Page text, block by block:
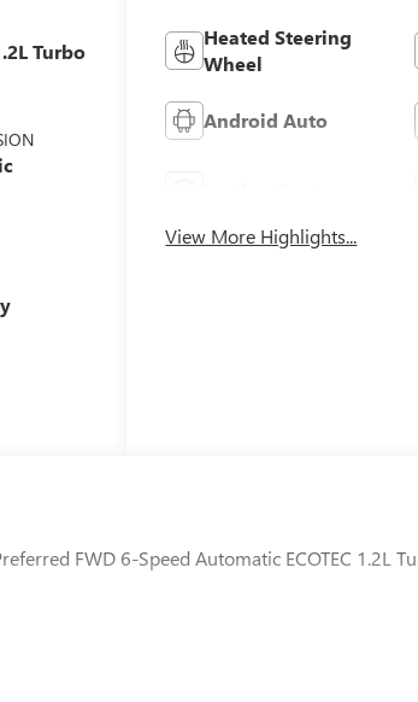
Turbo
Heated Steering
Wheel
Android Auto
View More Highlights...
FWD 6-Speed Automatic ECOTEC 1.2L